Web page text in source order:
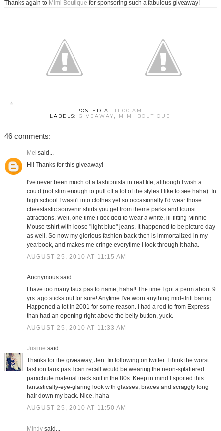
Thanks again to Mimi Boutique for sponsoring such a fabulous giveaway!
POSTED AT 11:00 AM
LABELS:GIVEAWAY, MIMI BOUTIQUE
46 comments:
Mel said...
Hi! Thanks for this giveaway!
I've never been much of a fashionista in real life, although I wish a
could (not slim enough to pull off a lot of the styles I like to see haha). In
high school I wasn't into clothes yet so occasionally I'd wear those
cheestastic souvenir shirts you get from theme parks and tourist
attractions. Well, one time I decided to wear a white, ill-fitting Minnie
Mouse tshirt with loose "light blue" jeans. It happened to be picture day
as well. So now my glorious fashion back then is immortalized in my
yearbook, and makes me cringe everytime I look through it haha.
AUGUST 25, 2010 AT 11:15 AM
Anonymous said...
I have too many faux pas to name, haha!! The time I got a perm about 9
yrs. ago sticks out for sure! Anytime I've worn anything mid-drift baring.
Happened a lot in 2001 for some reason. I had a red to from Express
than had an opening right above the belly button, yuck.
AUGUST 25, 2010 AT 11:33 AM
Justine said...
Thanks for the giveaway, Jen. Im following on twitter. I think the worst
fashion faux pas I can recall would be wearing the neon-splattered
parachute material track suit in the 80s. Keep in mind I sported this
fantastically-eye-glaring look with glasses, braces and scraggly long
hair down my back. Nice. haha!
AUGUST 25, 2010 AT 11:50 AM
Mindysaid...